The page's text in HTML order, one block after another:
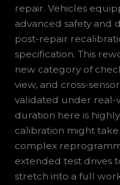
repair. Vehicles
advanced safety and
post-repair
specification. This
new category of
view, and cross-
validated under real-
duration here is
calibration might
complex
extended test drives
stretch into a full